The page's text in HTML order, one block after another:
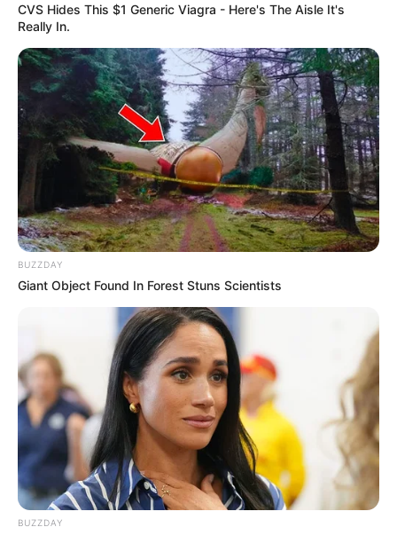
CVS Hides This $1 Generic Viagra - Here's The Aisle It's
Really In.
BUZZDAY
Giant Object Found In Forest Stuns Scientists
BUZZDAY